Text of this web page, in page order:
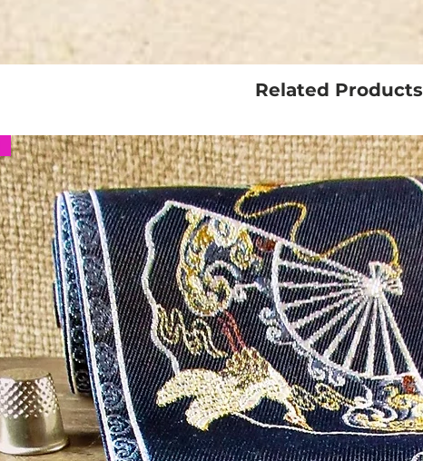
Related Products